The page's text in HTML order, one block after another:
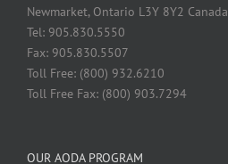
Newmarket, Ontario L3Y 8Y2 Canada
Tel: 905.830.5550
Fax: 905.830.5507
Toll Free: (800) 932.6210
Toll Free Fax: (800) 903.7294
OUR AODA PROGRAM